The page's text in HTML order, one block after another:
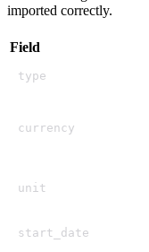
imported correctly.
Field
type
currency
unit
start_date